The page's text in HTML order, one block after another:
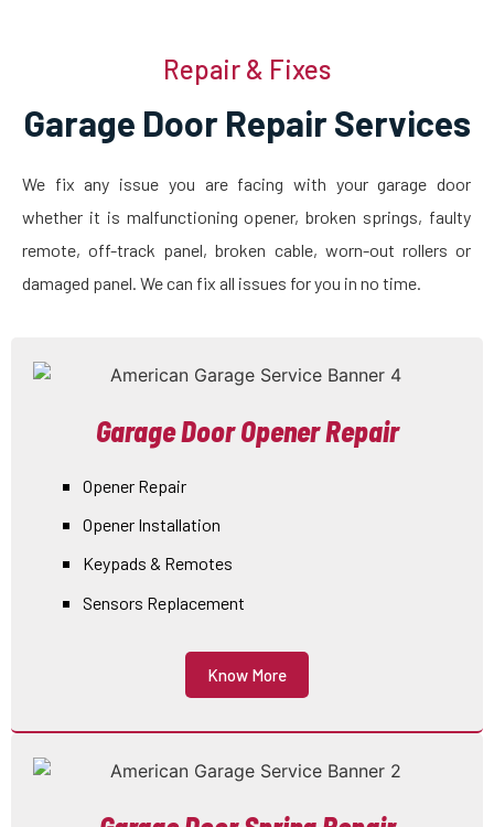
Repair & Fixes
Garage Door Repair Services
We fix any issue you are facing with your garage door
whether it is malfunctioning opener, broken springs, faulty
remote, off-track panel, broken cable, worn-out rollers or
damaged panel. We can fix all issues for you in no time.
Garage Door Opener Repair
Opener Repair
Opener Installation
Keypads & Remotes
Sensors Replacement
Know More